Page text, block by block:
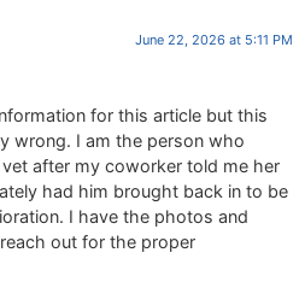
June 22, 2026 at 5:11 PM
for this article but this
wrong. I am the person who
after my coworker told me her
had him brought back in to be
I have the photos and
out for the proper